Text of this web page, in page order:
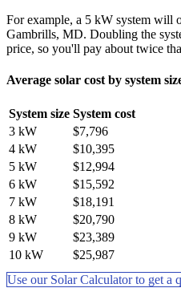
For example, a 5 kW system will
Gambrills, MD. Doubling the
price, so you'll pay about twice
Average solar cost by system
System size System cost
3 kW
$7,796
4 kW
$10,395
5 kW
$12,994
6 kW
$15,592
7 kW
$18,191
8 kW
$20,790
9 kW
$23,389
10 kW
$25,987
Use our Solar Calculator to get a